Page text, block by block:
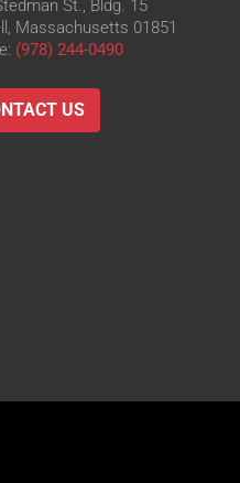
St., Bldg. 15
Massachusetts 01851
(978) 244-0490
US